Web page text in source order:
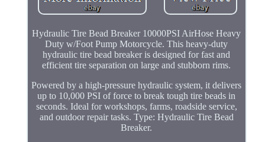
Hydraulic Tire Bead Breaker 10000PSI AirHose Heavy
Duty w/Foot Pump Motorcycle. This heavy-duty
hydraulic tire bead breaker is designed for fast and
efficient tire separation on large and stubborn rims.
Powered by a high-pressure hydraulic system, it delivers
up to 10,000 PSI of force to break tough tire beads in
seconds. Ideal for workshops, farms, roadside service,
and outdoor repair tasks. Type: Hydraulic Tire Bead
Breaker.